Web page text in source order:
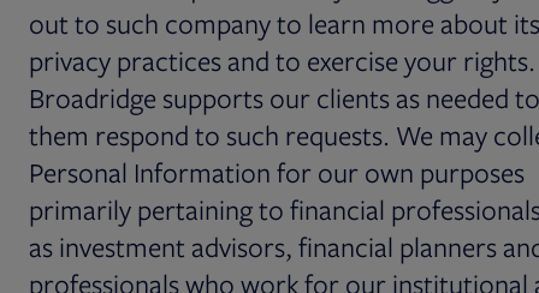
out to such company to learn more about its
privacy practices and to exercise your rights.
Broadridge supports our clients as needed
them respond to such requests. We may
Personal Information for our own purposes
primarily pertaining to financial
as investment advisors, financial planners
professionals who work for our institutional